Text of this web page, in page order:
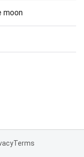
moon
Terms